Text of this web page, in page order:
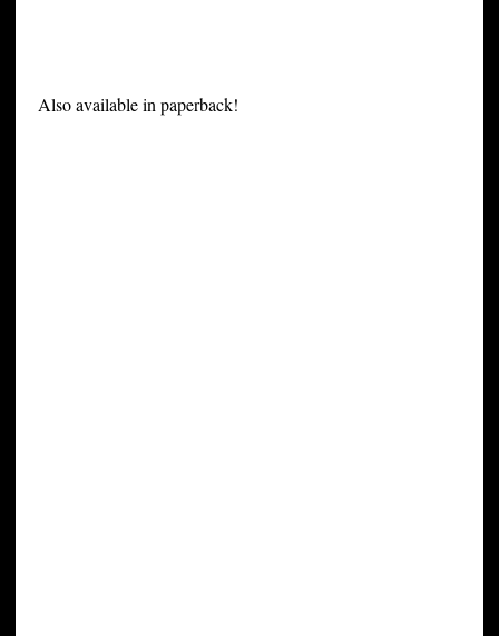
Also available in paperback!